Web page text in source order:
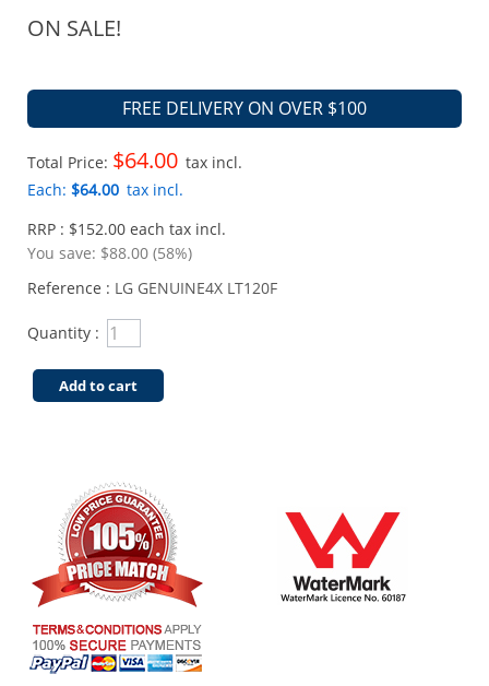
ON SALE!
FREE DELIVERY ON OVER $100
Total Price: $64.00 tax incl.
Each: $64.00 tax incl.
RRP : $152.00 each tax incl.
You save: $88.00 (58%)
Reference : LG GENUINE4X LT120F
Quantity :
Add to cart